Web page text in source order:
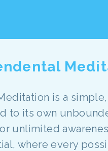
is a
to its own
unlimited
where every